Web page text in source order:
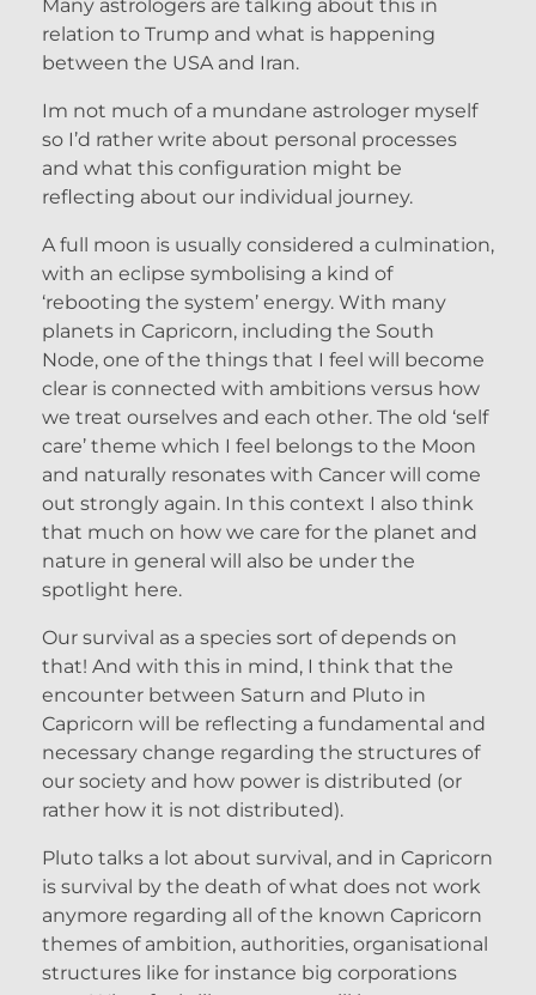
Many astrologers are talking about this in
relation to Trump and what is happening
between the USA and Iran.
Im not much of a mundane astrologer myself
so I’d rather write about personal processes
and what this configuration might be
reflecting about our individual journey.
A full moon is usually considered a culmination,
with an eclipse symbolising a kind of
‘rebooting the system’ energy. With many
planets in Capricorn, including the South
Node, one of the things that I feel will become
clear is connected with ambitions versus how
we treat ourselves and each other. The old ‘self
care’ theme which I feel belongs to the Moon
and naturally resonates with Cancer will come
out strongly again. In this context I also think
that much on how we care for the planet and
nature in general will also be under the
spotlight here.
Our survival as a species sort of depends on
that! And with this in mind, I think that the
encounter between Saturn and Pluto in
Capricorn will be reflecting a fundamental and
necessary change regarding the structures of
our society and how power is distributed (or
rather how it is not distributed).
Pluto talks a lot about survival, and in Capricorn
is survival by the death of what does not work
anymore regarding all of the known Capricorn
themes of ambition, authorities, organisational
structures like for instance big corporations